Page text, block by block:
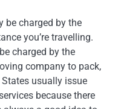
be charged by the
you’re travelling.
charged by the
company to pack,
usually issue
because there